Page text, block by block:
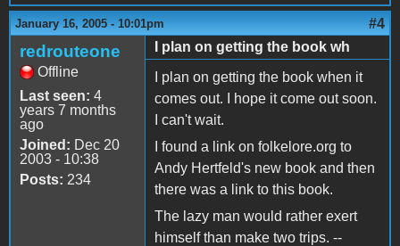
January 16, 2005 - 10:01pm #4
redrouteone
Offline
Last seen: 4
years 7 months
ago
Joined: Dec 20
2003 - 10:38
Posts: 234
I plan on getting the book wh
I plan on getting the book when it
comes out. I hope it come out soon.
I can't wait.
I found a link on folkelore.org to
Andy Hertfeld's new book and then
there was a link to this book.
The lazy man would rather exert
himself than make two trips. --